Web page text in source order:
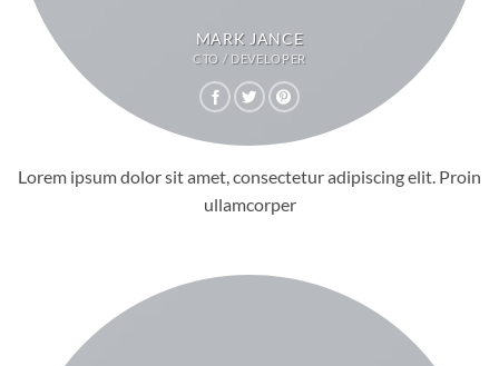
MARK JANCE
CTO / DEVELOPER
Lorem ipsum dolor sit amet, consectetur adipiscing elit. Proin
ullamcorper